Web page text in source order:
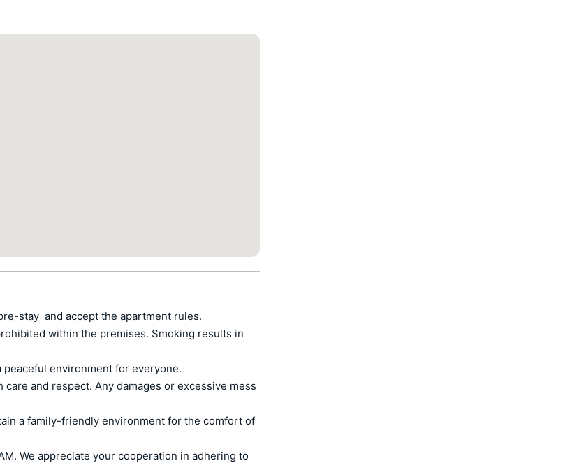
stay  and accept the apartment rules.
within the premises. Smoking results in
environment for everyone.
and respect. Any damages or excessive mess
a family-friendly environment for the comfort of
We appreciate your cooperation in adhering to